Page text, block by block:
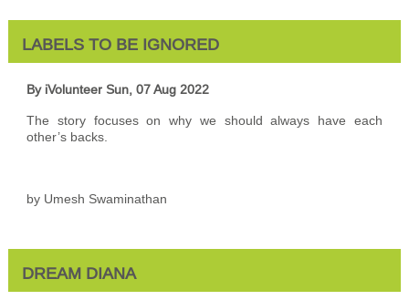
LABELS TO BE IGNORED
By iVolunteer Sun, 07 Aug 2022
The story focuses on why we should always have each
other’s backs.
by Umesh Swaminathan
DREAM DIANA